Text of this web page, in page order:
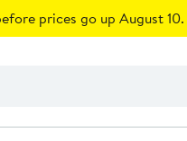
prices go up August 10.